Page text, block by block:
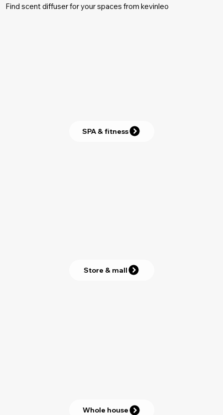
Find scent diffuser for your spaces from kevinleo
Whole house
Store & mall
SPA & fitness